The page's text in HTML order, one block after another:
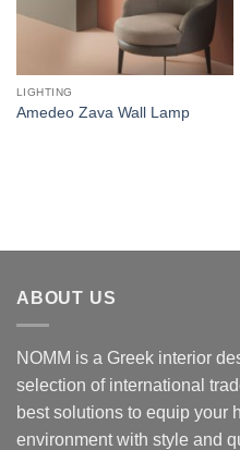
LIGHTING
Amedeo Zava Wall Lamp
ABOUT US
NOMM is a Greek interior
selection of international
best solutions to equip your
environment with style and